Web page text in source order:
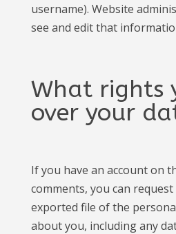
username). Website
see and edit that
What rights
over your
If you have an account on
comments, you can
exported file of the
about you, including any